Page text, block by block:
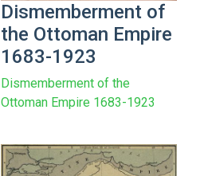
Dismemberment of
the Ottoman Empire
1683-1923
Dismemberment of the
Ottoman Empire 1683-1923